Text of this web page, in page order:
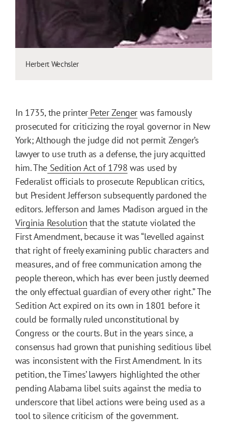
Herbert Wechsler
In 1735, the printerPeter Zenger was famously
prosecuted for criticizing the royal governor in New
York; Although the judge did not permit Zenger’s
lawyer to use truth as a defense, the jury acquitted
him. The Sedition Act of 1798 was used by
Federalist officials to prosecute Republican critics,
but President Jefferson subsequently pardoned the
editors. Jefferson and James Madison argued in the
Virginia Resolution that the statute violated the
First Amendment, because it was “levelled against
that right of freely examining public characters and
measures, and of free communication among the
people thereon, which has ever been justly deemed
the only effectual guardian of every other right.” The
Sedition Act expired on its own in 1801 before it
could be formally ruled unconstitutional by
Congress or the courts. But in the years since, a
consensus had grown that punishing seditious libel
was inconsistent with the First Amendment. In its
petition, the Times’ lawyers highlighted the other
pending Alabama libel suits against the media to
underscore that libel actions were being used as a
tool to silence criticism of the government.